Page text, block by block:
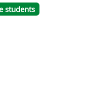
students